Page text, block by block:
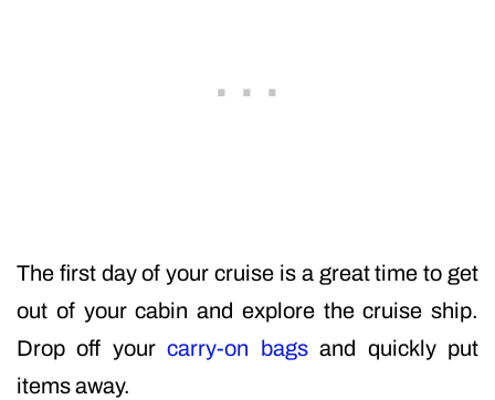
The first day of your cruise is a great time to get
out of your cabin and explore the cruise ship.
Drop off yourcarry-on bagsand quickly put
items away.